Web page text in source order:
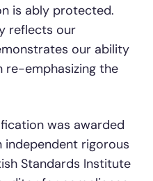
is ably protected.
reflects our
our ability
re-emphasizing the
was awarded
rigorous
Standards Institute